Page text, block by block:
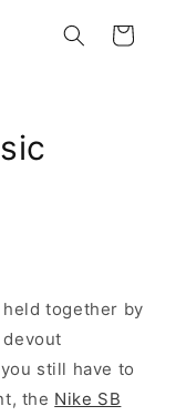
Cart
together by
still have to
the Nike SB